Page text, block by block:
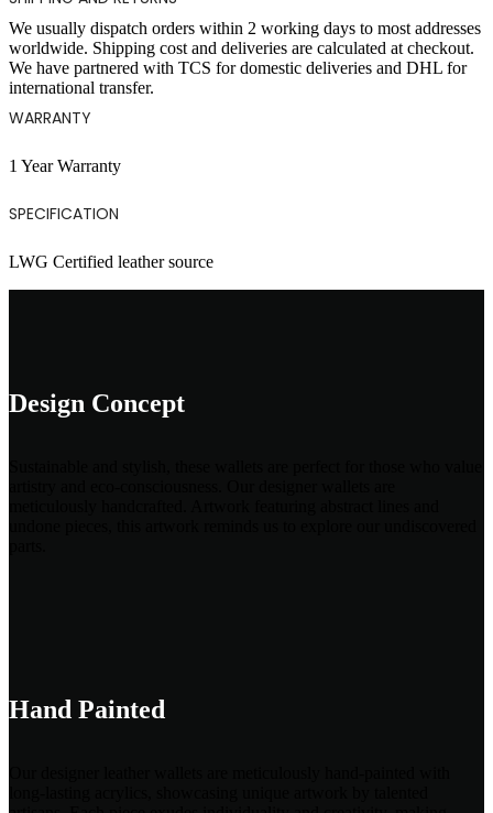
We usually dispatch orders within 2 working days to most addresses
worldwide. Shipping cost and deliveries are calculated at checkout.
We have partnered with TCS for domestic deliveries and DHL for
international transfer.
WARRANTY
1 Year Warranty
SPECIFICATION
LWG Certified leather source
Design Concept
Hand Painted